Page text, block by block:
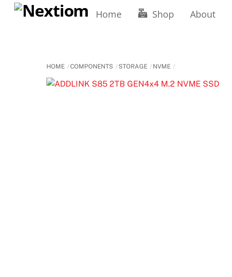
Skip
Home Shop About
HOME COMPONENTS STORAGE NVME